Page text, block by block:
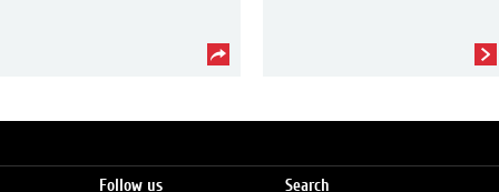
Follow us Search